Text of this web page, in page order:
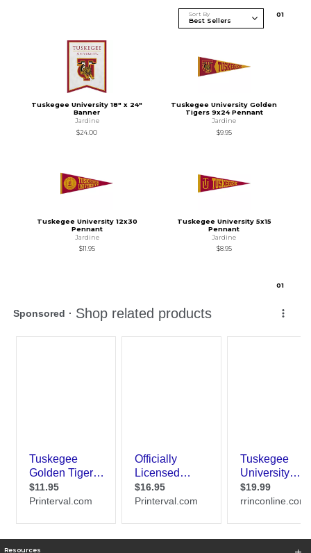
Sort By 01
Tuskegee University 18" x 24"
Banner
Jardine
$24.00
Tuskegee University Golden
Tigers 9x24 Pennant
Jardine
$9.95
Tuskegee University 12x30
Pennant
Jardine
$11.95
Tuskegee University 5x15
Pennant
Jardine
$8.95
01
Resources